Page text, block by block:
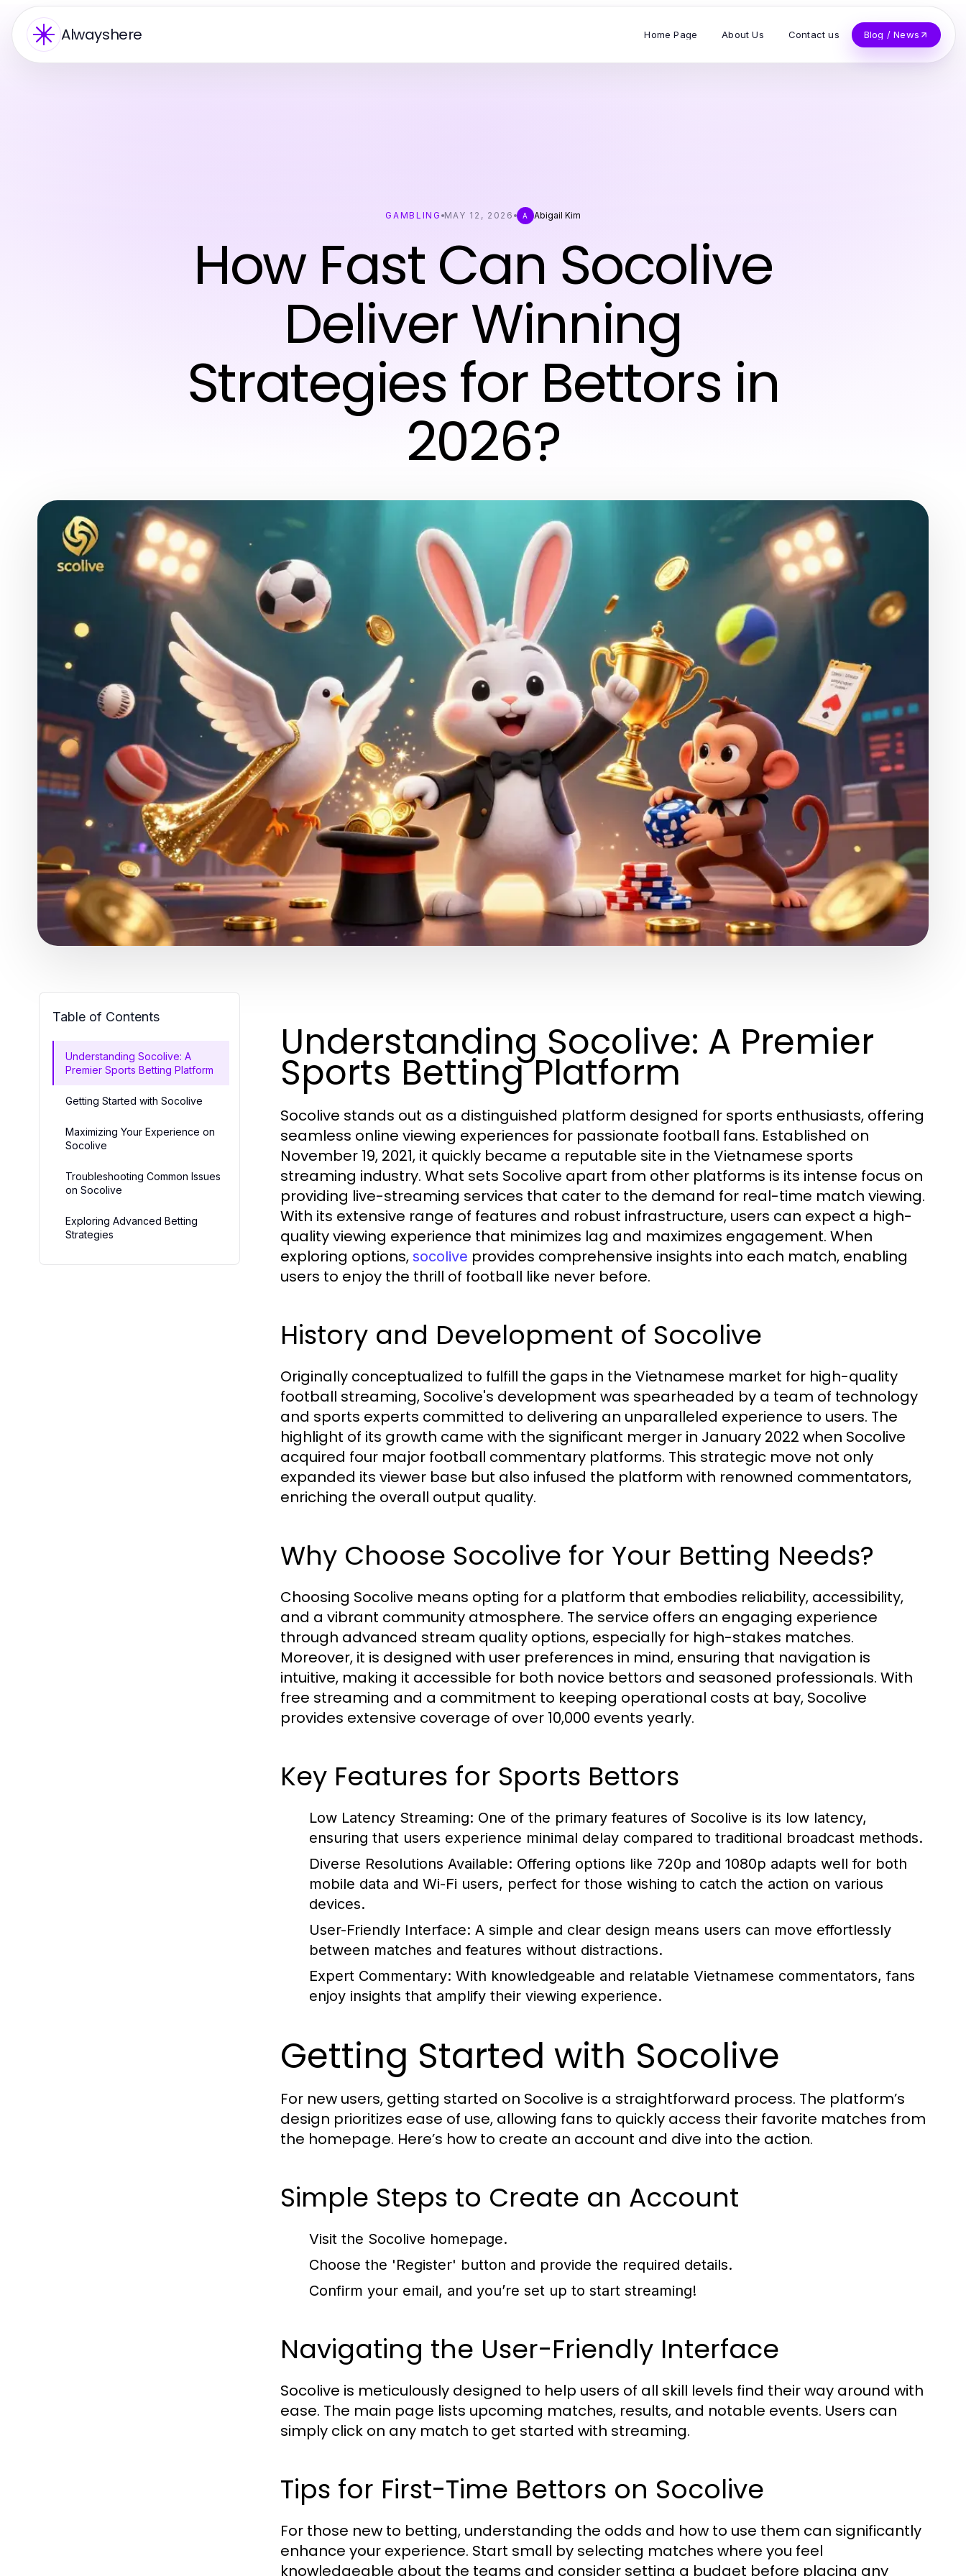
Alwayshere Home Page About Us Contact us Blog / News
GAMBLING MAY 12, 2026 A Abigail Kim
How Fast Can Socolive
Deliver Winning
Strategies for Bettors in
2026?
Table of Contents
Understanding Socolive: A
Premier Sports Betting Platform
Getting Started with Socolive
Maximizing Your Experience on
Socolive
Troubleshooting Common Issues
on Socolive
Exploring Advanced Betting
Strategies
Understanding Socolive: A Premier
Sports Betting Platform
Socolive stands out as a distinguished platform designed for sports enthusiasts, offering
seamless online viewing experiences for passionate football fans. Established on
November 19, 2021, it quickly became a reputable site in the Vietnamese sports
streaming industry. What sets Socolive apart from other platforms is its intense focus on
providing live-streaming services that cater to the demand for real-time match viewing.
With its extensive range of features and robust infrastructure, users can expect a high-
quality viewing experience that minimizes lag and maximizes engagement. When
exploring options, socolive provides comprehensive insights into each match, enabling
users to enjoy the thrill of football like never before.
History and Development of Socolive
Originally conceptualized to fulfill the gaps in the Vietnamese market for high-quality
football streaming, Socolive's development was spearheaded by a team of technology
and sports experts committed to delivering an unparalleled experience to users. The
highlight of its growth came with the significant merger in January 2022 when Socolive
acquired four major football commentary platforms. This strategic move not only
expanded its viewer base but also infused the platform with renowned commentators,
enriching the overall output quality.
Why Choose Socolive for Your Betting Needs?
Choosing Socolive means opting for a platform that embodies reliability, accessibility,
and a vibrant community atmosphere. The service offers an engaging experience
through advanced stream quality options, especially for high-stakes matches.
Moreover, it is designed with user preferences in mind, ensuring that navigation is
intuitive, making it accessible for both novice bettors and seasoned professionals. With
free streaming and a commitment to keeping operational costs at bay, Socolive
provides extensive coverage of over 10,000 events yearly.
Key Features for Sports Bettors
Low Latency Streaming: One of the primary features of Socolive is its low latency,
ensuring that users experience minimal delay compared to traditional broadcast methods.
Diverse Resolutions Available: Offering options like 720p and 1080p adapts well for both
mobile data and Wi-Fi users, perfect for those wishing to catch the action on various
devices.
User-Friendly Interface: A simple and clear design means users can move effortlessly
between matches and features without distractions.
Expert Commentary: With knowledgeable and relatable Vietnamese commentators, fans
enjoy insights that amplify their viewing experience.
Getting Started with Socolive
For new users, getting started on Socolive is a straightforward process. The platform’s
design prioritizes ease of use, allowing fans to quickly access their favorite matches from
the homepage. Here’s how to create an account and dive into the action.
Simple Steps to Create an Account
Visit the Socolive homepage.
Choose the 'Register' button and provide the required details.
Confirm your email, and you’re set up to start streaming!
Navigating the User-Friendly Interface
Socolive is meticulously designed to help users of all skill levels find their way around with
ease. The main page lists upcoming matches, results, and notable events. Users can
simply click on any match to get started with streaming.
Tips for First-Time Bettors on Socolive
For those new to betting, understanding the odds and how to use them can significantly
enhance your experience. Start small by selecting matches where you feel
knowledgeable about the teams and consider setting a budget before placing any